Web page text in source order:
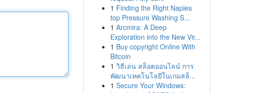
1 Finding the Right Naples
top Pressure Washing S...
1 Arcmira: A Deep
Exploration into the New Vir...
1 Buy copyright Online With
Bitcoin
1 วิธีเล่น สล็อตออนไลน์ การ
พัฒนาเทคโนโลยีในเกมสล็...
1 Secure Your Windows: